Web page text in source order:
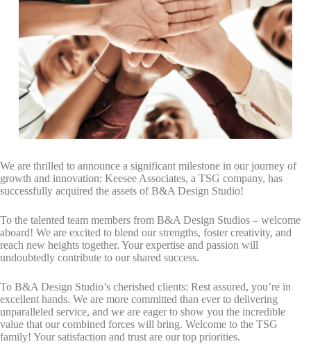
We are thrilled to announce a significant milestone in our journey of
growth and innovation: Keesee Associates, a TSG company, has
successfully acquired the assets of B&A Design Studio!
To the talented team members from B&A Design Studios – welcome
aboard! We are excited to blend our strengths, foster creativity, and
reach new heights together. Your expertise and passion will
undoubtedly contribute to our shared success.
To B&A Design Studio’s cherished clients: Rest assured, you’re in
excellent hands. We are more committed than ever to delivering
unparalleled service, and we are eager to show you the incredible
value that our combined forces will bring. Welcome to the TSG
family! Your satisfaction and trust are our top priorities.
Commercial
Custom Home Designs
Engineering
General Interest
High Volume Builder
By submitting this form, you are consenting to receive marketing emails
from: Total Solutions Group, 258 Southhall Lane, Suite 200, Maitland, FL,
32751, US, http://www.mytsghome.com. You can revoke your consent to
receive emails at any time by using the SafeUnsubscribe® link, found at
the bottom of every email. Emails are serviced by Constant Contact.